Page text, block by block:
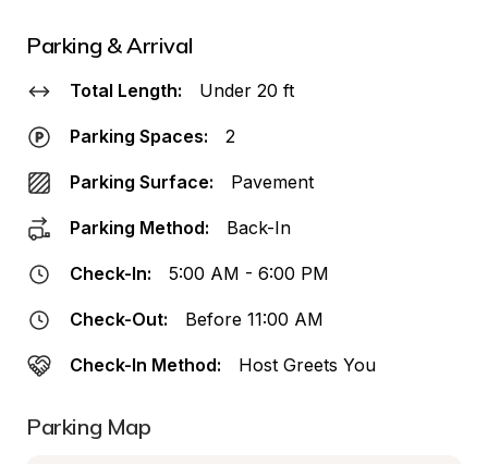
Parking & Arrival
Total Length: Under 20 ft
Parking Spaces: 2
Parking Surface: Pavement
Parking Method: Back-In
Check-In: 5:00 AM - 6:00 PM
Check-Out: Before 11:00 AM
Check-In Method: Host Greets You
Parking Map